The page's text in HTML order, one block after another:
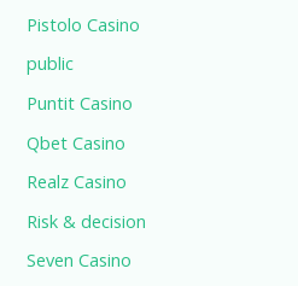
Pistolo Casino
public
Puntit Casino
Qbet Casino
Realz Casino
Risk & decision
Seven Casino